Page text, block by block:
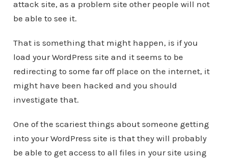
attack site, as a problem site other people will not
be able to see it.
That is something that might happen, is if you
load your WordPress site and it seems to be
redirecting to some far off place on the internet, it
might have been hacked and you should
investigate that.
One of the scariest things about someone getting
into your WordPress site is that they will probably
be able to get access to all files in your site using